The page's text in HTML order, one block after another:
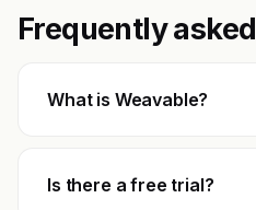
Frequently asked
What is Weavable?
Is there a free trial?